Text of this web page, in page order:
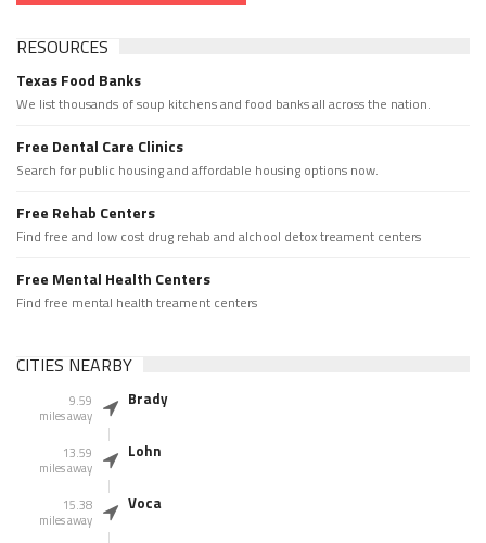
RESOURCES
Texas Food Banks
We list thousands of soup kitchens and food banks all across the nation.
Free Dental Care Clinics
Search for public housing and affordable housing options now.
Free Rehab Centers
Find free and low cost drug rehab and alchool detox treament centers
Free Mental Health Centers
Find free mental health treament centers
CITIES NEARBY
9.59
miles away
Brady
13.59
miles away
Lohn
15.38
miles away
Voca